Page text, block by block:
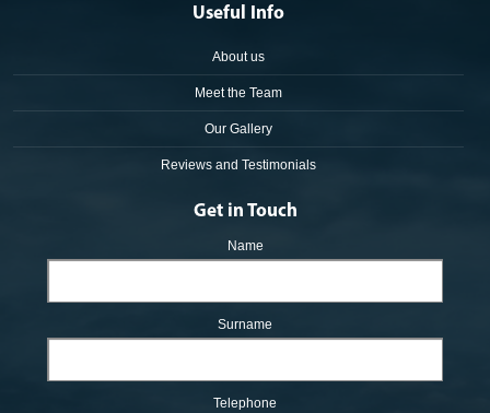
Useful Info
About us
Meet the Team
Our Gallery
Reviews and Testimonials
Get in Touch
Name
Surname
Telephone